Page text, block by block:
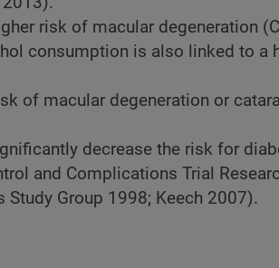
risk of macular degeneration
consumption is also linked to a
of macular degeneration or
decrease the risk for
and Complications Trial
Group 1998; Keech 2007).